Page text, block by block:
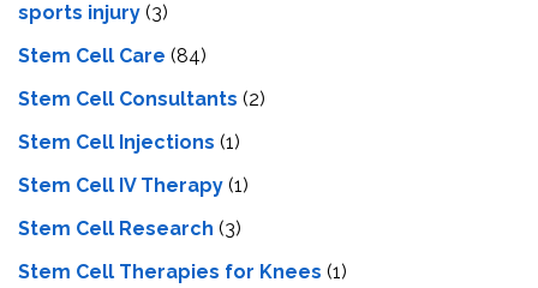
sports injury (3)
Stem Cell Care (84)
Stem Cell Consultants (2)
Stem Cell Injections (1)
Stem Cell IV Therapy (1)
Stem Cell Research (3)
Stem Cell Therapies for Knees (1)